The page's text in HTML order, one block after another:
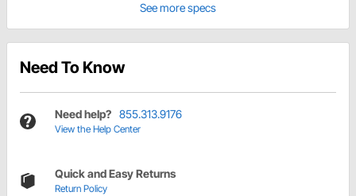
See more specs
Need To Know
Need help? 855.313.9176
View the Help Center
Quick and Easy Returns
Return Policy